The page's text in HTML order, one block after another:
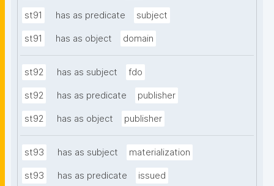
st91 has as predicate subject
st91 has as object domain
st92 has as subject fdo
st92 has as predicate publisher
st92 has as object publisher
st93 has as subject materialization
st93 has as predicate issued